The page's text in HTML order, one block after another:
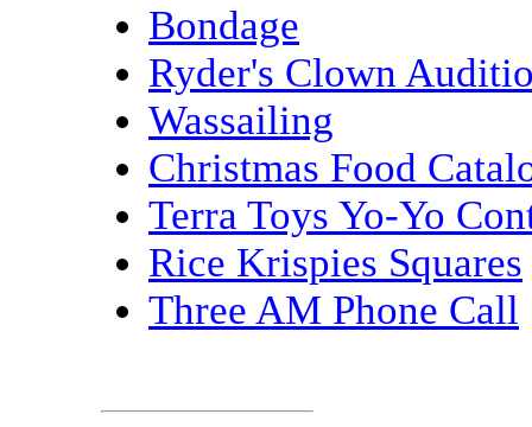
Bondage
Ryder's Clown
Wassailing
Christmas Food
Terra Toys Yo-Yo
Rice Krispies Squares
Three AM Phone Call